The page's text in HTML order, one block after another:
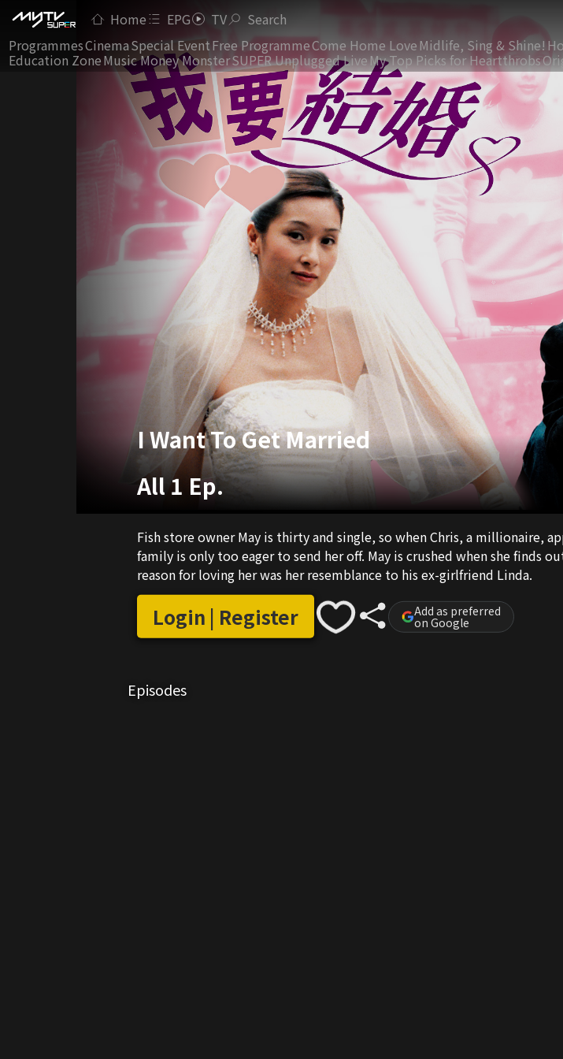
Home EPG TV Search
ProgrammesCinemaSpecial EventFree ProgrammeCome Home LoveMidlife, Sing & Shine!
Education ZoneMusic Money MonsterSUPER Unplugged LiveMy Top Picks for Heartthrobs
I Want To Get Married
All 1 Ep.
Fish store owner May is thirty and single, so when Chris, a millionaire,
family is only too eager to send her off. May is crushed when she finds
reason for loving her was her resemblance to his ex-girlfriend Linda.
Login | Register Add as preferred
on Google
Episodes